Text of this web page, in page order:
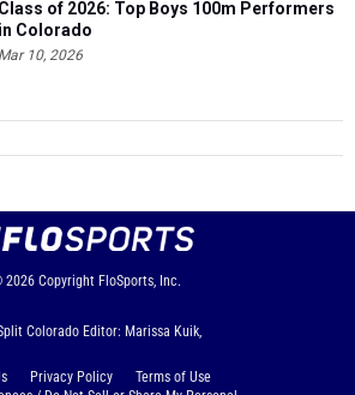
Mar 10, 2026
2026 Copyright FloSports, Inc.
Colorado Editor: Marissa Kuik,
Privacy Policy
Terms of Use
Information